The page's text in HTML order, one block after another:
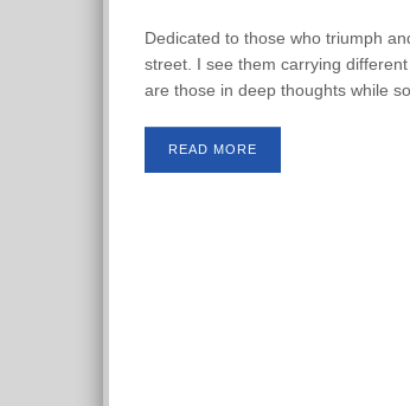
Dedicated to those who triumph
street. I see them carrying
are those in deep thoughts while
READ MORE